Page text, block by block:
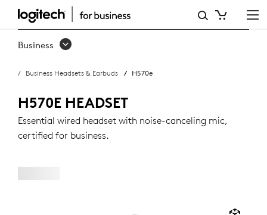
H570E
USB
WITH
NOISE-
CANCELING
Business
Business Headsets & Earbuds H570e
H570E HEADSET
Essential wired headset with noise-canceling mic,
certified for business.